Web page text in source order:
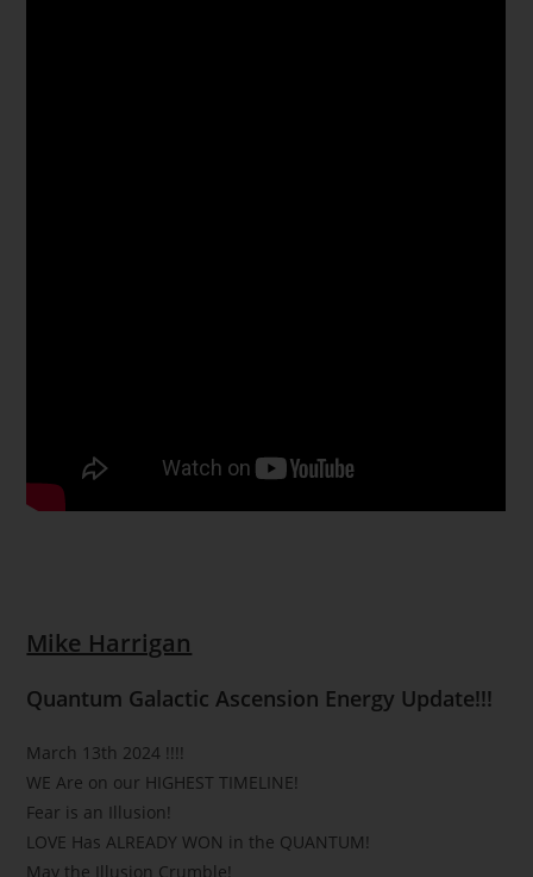
Mike Harrigan
Quantum Galactic Ascension Energy Update!!!
March 13th 2024 !!!!
WE Are on our HIGHEST TIMELINE!
Fear is an Illusion!
LOVE Has ALREADY WON in the QUANTUM!
May the Illusion Crumble!